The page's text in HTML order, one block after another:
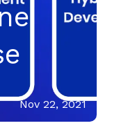
Nov 22, 2021